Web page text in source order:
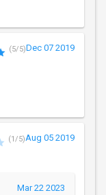
(5/5)Dec 07 2019
(1/5)Aug 05 2019
Mar 22 2023